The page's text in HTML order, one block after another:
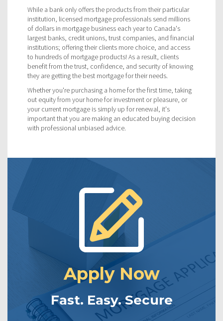
While a bank only offers the products from their particular
institution, licensed mortgage professionals send millions
of dollars in mortgage business each year to Canada's
largest banks, credit unions, trust companies, and financial
institutions; offering their clients more choice, and access
to hundreds of mortgage products! As a result, clients
benefit from the trust, confidence, and security of knowing
they are getting the best mortgage for their needs.
Whether you're purchasing a home for the first time, taking
out equity from your home for investment or pleasure, or
your current mortgage is simply up for renewal, it's
important that you are making an educated buying decision
with professional unbiased advice.
Apply Now
Fast. Easy. Secure